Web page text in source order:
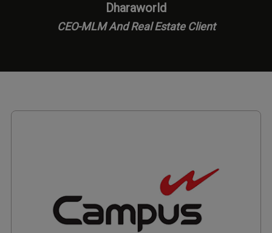
Dharaworld
CEO-MLM And Real Estate Client